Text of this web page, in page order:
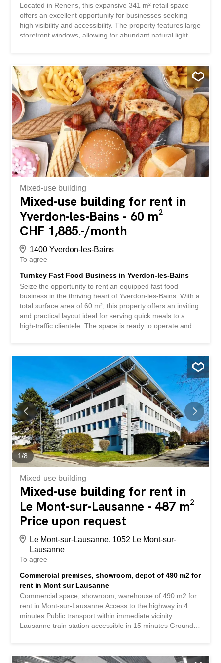
Located in Renens, this expansive 341 m² retail space
offers an excellent opportunity for businesses seeking
high visibility and accessibility. The property features large
storefront windows, allowing for abundant natural light
flooring and flexible workstations, perfect for a variety of
retail concepts. There's ample room for product displays,
customer service points, and storage, ensuring maximum
versatility for your business needs. Situated on a main
street with strong foot traffic and easy access to public
transport, this retail spot is ideal for shops, showrooms, or
service-oriented businesses. Don’t miss the chance to
establish your presence in one of Renens’ most desirable
commercial areas.
Mixed-use building
Mixed-use building for rent in
Yverdon-les-Bains - 60 m²
CHF 1,885.-/month
1400 Yverdon-les-Bains
To agree
Turnkey Fast Food Business in Yverdon-les-Bains
Seize the opportunity to rent an equipped fast food
business in the thriving heart of Yverdon-les-Bains. With a
total surface area of 60 m², this property offers an inviting
and practical layout ideal for serving quick meals to a
high-traffic clientele. The space is ready to operate and
The business comes with existing assets that include
essential kitchen appliances, food preparation areas, and
a comfortable customer service counter. The interior
allows for flexible arrangements, supporting a variety of
menu offerings such as burgers, pizzas, sandwiches,
fries, and other popular fast-food items. The atmosphere
is well-suited for both takeaway and quick dine-in service.
Positioned in a bustling area with great visibility, the
property benefits from strong footfall and easy access for
customers. Take advantage of this turnkey opportunity to
grow your brand or launch your...
1/8
Mixed-use building
Mixed-use building for rent in
Le Mont-sur-Lausanne - 487 m²
Price upon request
Le Mont-sur-Lausanne, 1052 Le Mont-sur-
Lausanne
To agree
Commercial premises, showroom, depot of 490 m2 for
rent in Mont sur Lausanne
Commercial space, showroom, warehouse of 490 m2 for
rent in Mont-sur-Lausanne Access to the highway in 4
minutes Public transport within immediate vicinity
Lausanne train station accessible in 15 minutes Ground
room Cafeteria Industrial access via loading dock Ceiling